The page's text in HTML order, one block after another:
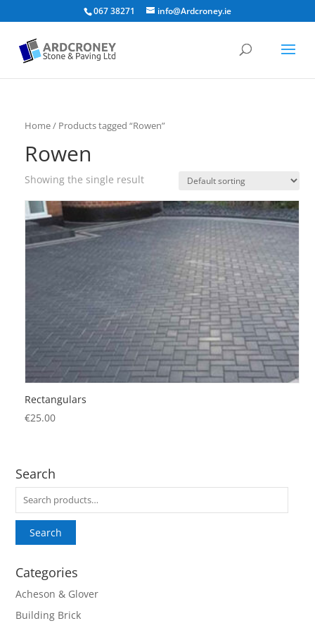
067 38271 info@Ardcroney.ie
Home/ Products tagged “Rowen”
Rowen
Showing the single result
Rectangulars
€25.00
Search
Search
for:
Search
Categories
Acheson & Glover
Building Brick